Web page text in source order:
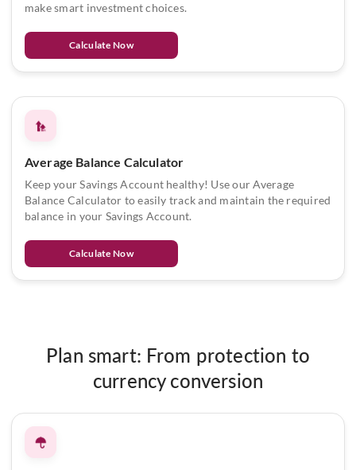
make smart investment choices.
Calculate Now
Average Balance Calculator
Keep your Savings Account healthy! Use our Average
Balance Calculator to easily track and maintain the required
balance in your Savings Account.
Calculate Now
Plan smart: From protection to
currency conversion